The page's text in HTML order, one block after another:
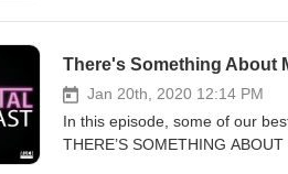
talk about the beautiful setting
case for knocking it off the
the only reason The Goonies
energy, and we go deep into
There's Something About
Jan 20th, 2020 12:14 PM
In this episode, some of our
THERE’S SOMETHING